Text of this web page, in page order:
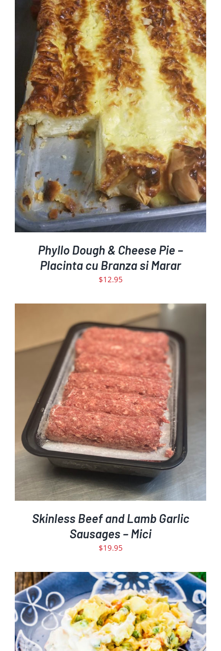
ADD TO CART / DETAILS
Phyllo Dough & Cheese Pie –
Placinta cu Branza si Marar
$12.95
ADD TO CART / DETAILS
Skinless Beef and Lamb Garlic
Sausages – Mici
$19.95
ADD TO CART / DETAILS